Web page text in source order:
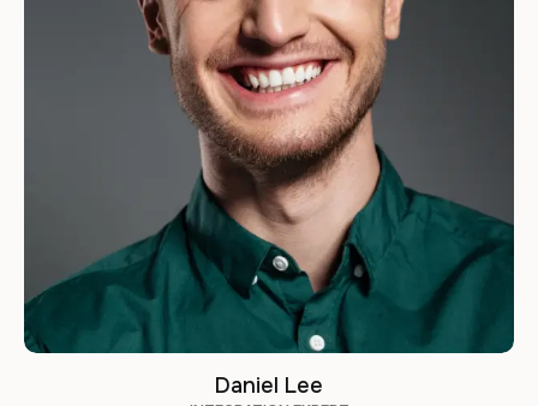
Daniel Lee